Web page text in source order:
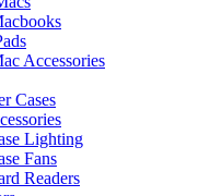
Accessories
Cases
Lighting
Fans
Readers